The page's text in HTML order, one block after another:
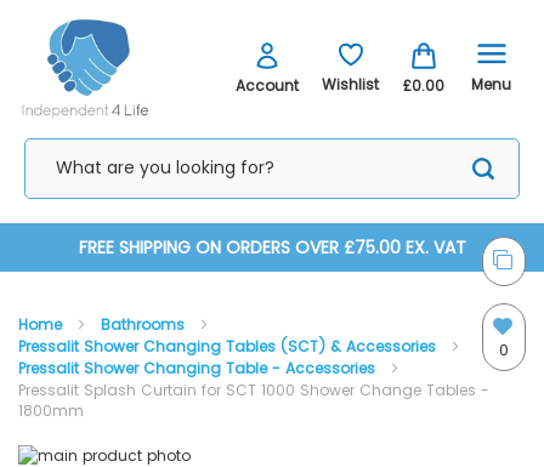
Account Wishlist £0.00 Menu
Content
FREE SHIPPING ON ORDERS OVER £75.00 EX. VAT
0
Home
Bathrooms
Pressalit Shower Changing Tables (SCT) & Accessories
Pressalit Shower Changing Table - Accessories
Pressalit Splash Curtain for SCT 1000 Shower Change Tables -
1800mm
Skip
Skip